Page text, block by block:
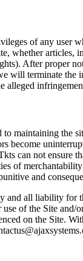
of any user
whether articles,
After proper
will terminate the
alleged
maintaining the
become
can not ensure
of
and
and all liability for
of the Site
on the Site.